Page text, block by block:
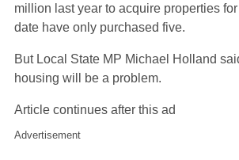
million last year to acquire properties
date have only purchased five.
But Local State MP Michael Holland
housing will be a problem.
Article continues after this ad
Advertisement